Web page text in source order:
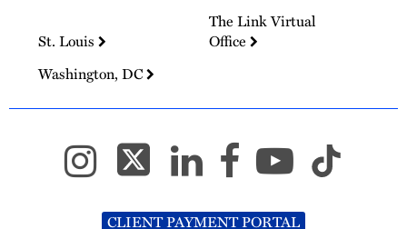
St. Louis
The Link Virtual
Office
Washington, DC
CLIENT PAYMENT PORTAL